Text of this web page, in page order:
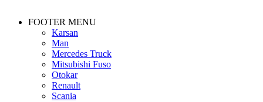
FOOTER MENU
Karsan
Man
Mercedes Truck
Mitsubishi Fuso
Otokar
Renault
Scania